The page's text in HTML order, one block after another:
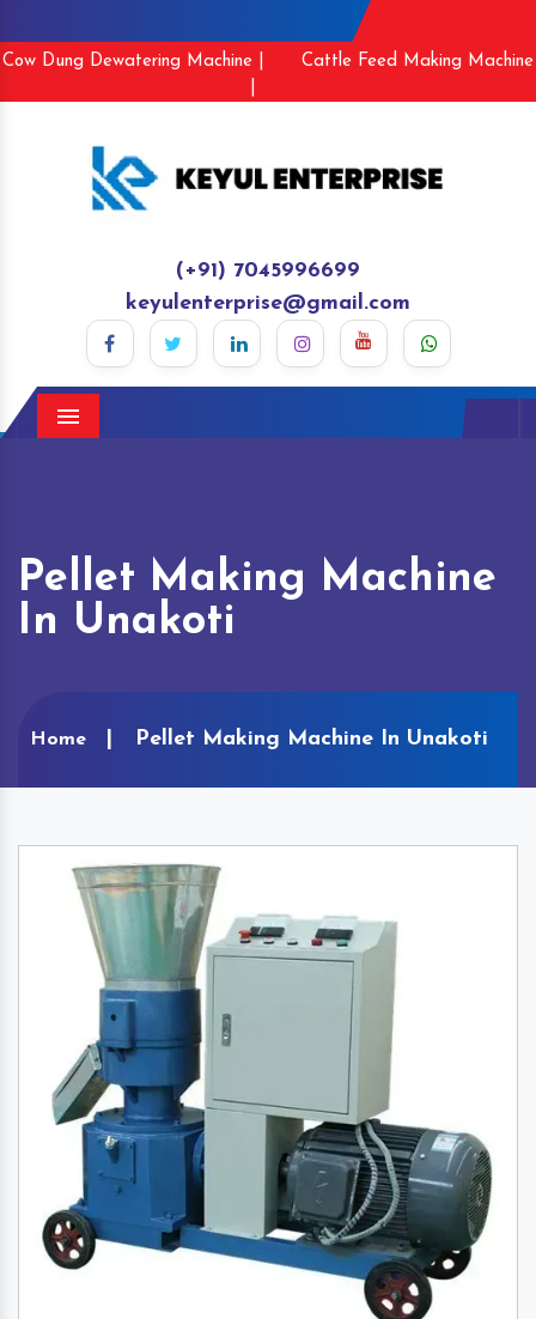
Cow Dung Dewatering Machine |
Cattle Feed Making Machine
(+91) 7045996699
keyulenterprise@gmail.com
Menu
Pellet Making Machine
In Unakoti
Home Pellet Making Machine In Unakoti